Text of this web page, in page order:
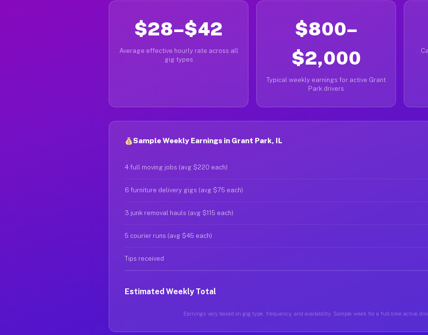
$28–$42
Average effective hourly rate across all
gig types
$800–
$2,000
Typical weekly earnings for active Grant
Park drivers
Sample Weekly Earnings in Grant Park, IL
4 full moving jobs (avg $220 each)
6 furniture delivery gigs (avg $75 each)
3 junk removal hauls (avg $115 each)
5 courier runs (avg $45 each)
Tips received
Estimated Weekly Total
Earnings vary based on gig type, frequency, and availability. Sample week for a full-time active